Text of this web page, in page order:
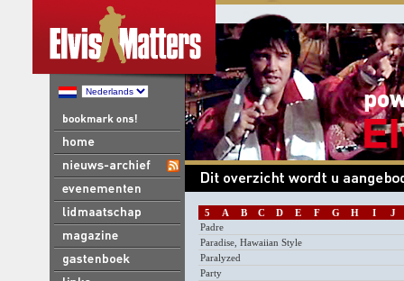
5 A B C D E F G H I
J
Padre
Paradise, Hawaiian Style
Paralyzed
Party